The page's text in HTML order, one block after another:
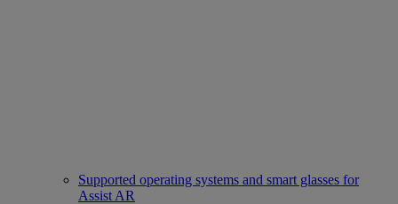
Supported operating systems and smart glasses for
Assist AR